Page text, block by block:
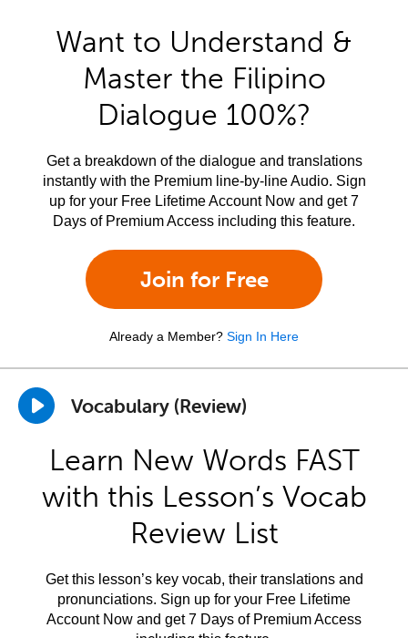
Want to Understand &
Master the Filipino
Dialogue 100%?
Get a breakdown of the dialogue and translations
instantly with the Premium line-by-line Audio. Sign
up for your Free Lifetime Account Now and get 7
Days of Premium Access including this feature.
Join for Free
Already a Member? Sign In Here
Vocabulary (Review)
Learn New Words FAST
with this Lesson’s Vocab
Review List
Get this lesson’s key vocab, their translations and
pronunciations. Sign up for your Free Lifetime
Account Now and get 7 Days of Premium Access